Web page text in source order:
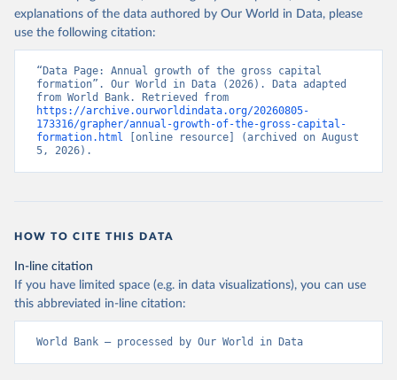
explanations of the data authored by Our World in Data, please
use the following citation:
“Data Page: Annual growth of the gross capital
formation”. Our World in Data (2026). Data adapted
https://archive.ourworldindata.org/20260805-
173316/grapher/annual-growth-of-the-gross-capital-
formation.html [online resource] (archived on August
5, 2026).
HOW TO CITE THIS DATA
In-line citation
If you have limited space (e.g. in data visualizations), you can use
this abbreviated in-line citation:
World Bank – processed by Our World in Data